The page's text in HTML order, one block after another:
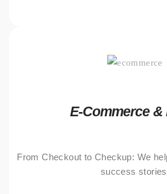
E-Commerce &
From Checkout to Checkup: We
success